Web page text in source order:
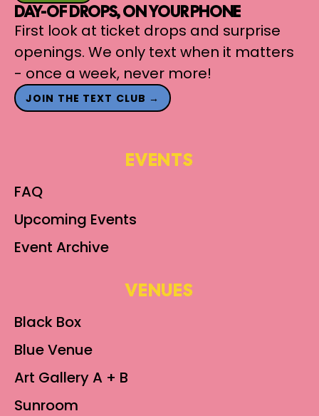
DAY-OF DROPS, ON YOUR PHONE
First look at ticket drops and surprise
openings. We only text when it matters
- once a week, never more!
JOIN THE TEXT CLUB →
EVENTS
FAQ
Upcoming Events
Event Archive
VENUES
Black Box
Blue Venue
Art Gallery A + B
Sunroom